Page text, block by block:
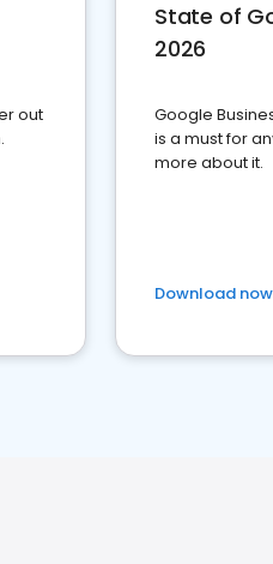
out
State of
2026
Google
is a must for
more about it.
Download now